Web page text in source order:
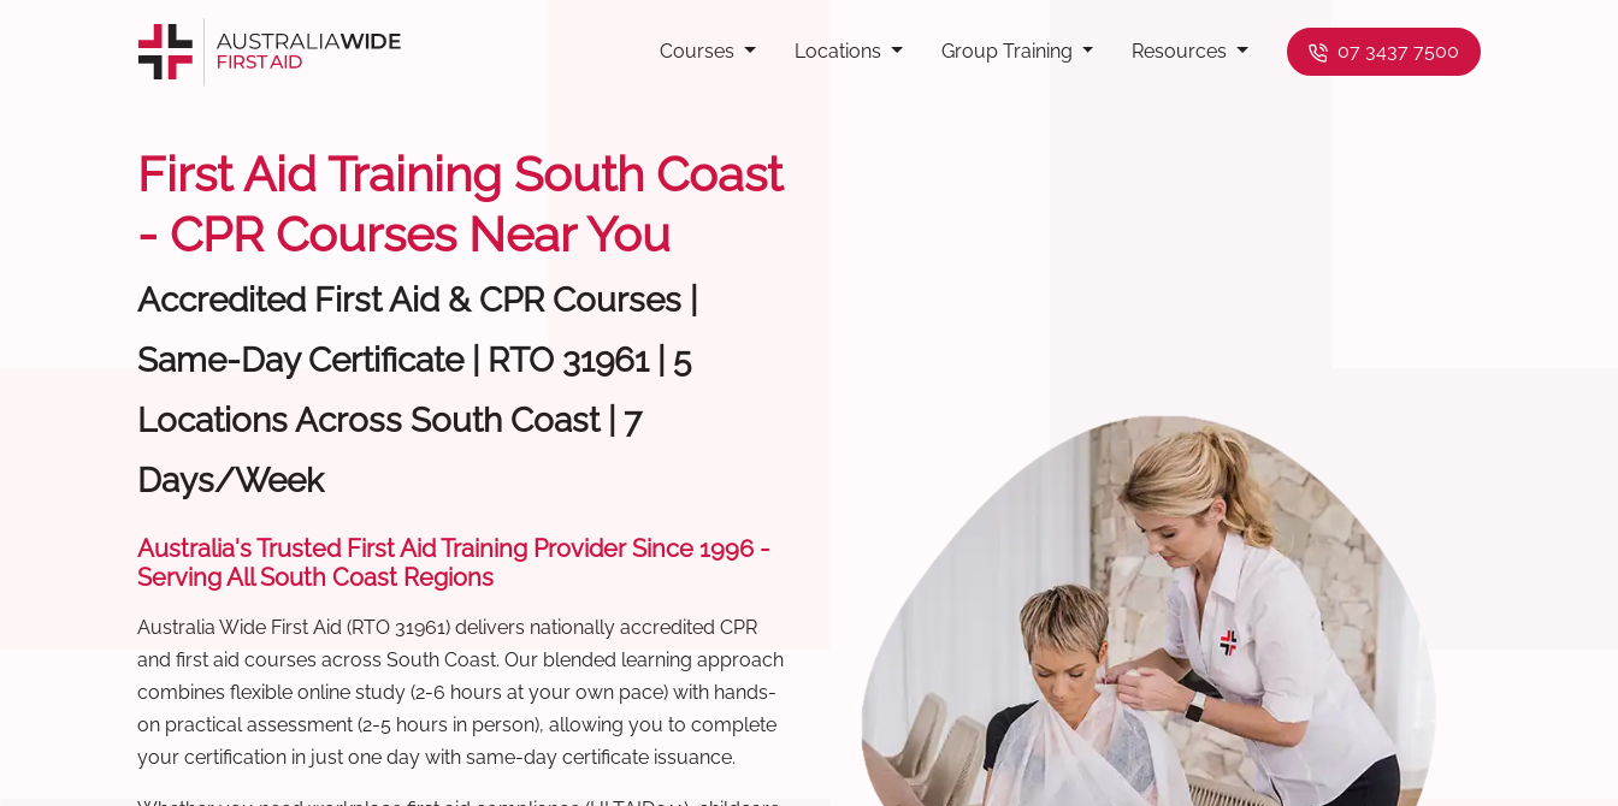
Courses Locations Group Training Resources 07 3437 7500
First Aid Training South Coast
- CPR Courses Near You
Accredited First Aid & CPR Courses |
Same-Day Certificate | RTO 31961 | 5
Locations Across South Coast | 7
Days/Week
Australia's Trusted First Aid Training Provider Since 1996 -
Serving All South Coast Regions
Australia Wide First Aid (RTO 31961) delivers nationally accredited CPR
and first aid courses across South Coast. Our blended learning approach
combines flexible online study (2-6 hours at your own pace) with hands-
on practical assessment (2-5 hours in person), allowing you to complete
your certification in just one day with same-day certificate issuance.